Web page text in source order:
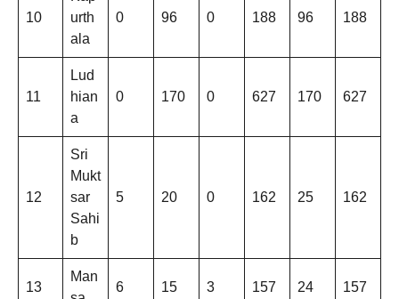
10
urth
ala
0 96 0 188 96 188
11
Lud
hian
a
0 170 0 627 170 627
12
Sri
Mukt
sar
Sahi
b
5 20 0 162 25 162
13
Man
6 15 3 157 24 157